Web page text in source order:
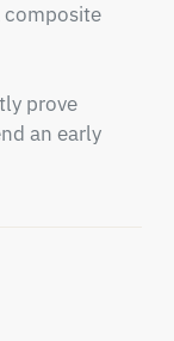
prove
an early